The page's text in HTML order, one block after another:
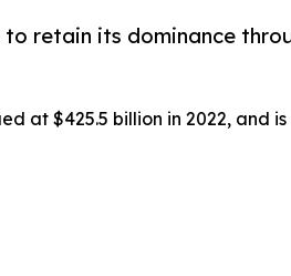
retain its dominance
at $425.5 billion in 2022, and